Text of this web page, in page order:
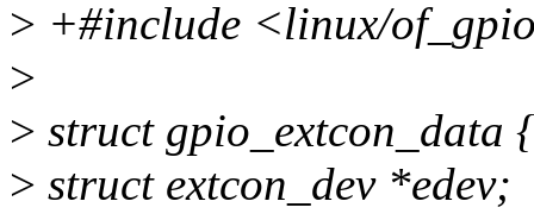
> +#include <linux/
>
> struct gpio_extcon_data {
> struct extcon_dev *edev;